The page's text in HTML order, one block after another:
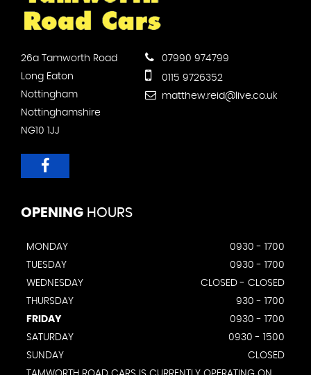
26a Tamworth Road
Long Eaton
Nottingham
Nottinghamshire
NG10 1JJ
07990 974799
0115 9726352
matthew.reid@live.co.uk
OPENING HOURS
MONDAY
0930 - 1700
TUESDAY
0930 - 1700
WEDNESDAY
CLOSED - CLOSED
THURSDAY
930 - 1700
FRIDAY
0930 - 1700
SATURDAY
0930 - 1500
SUNDAY
CLOSED